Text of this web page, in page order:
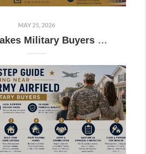
MAY 25, 2026
Top Mistakes Military Buyers Make When PCS’ing to Fort Stewart